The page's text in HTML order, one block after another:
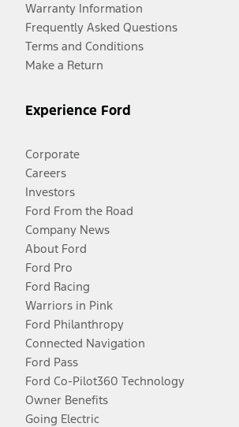
Warranty Information
Frequently Asked Questions
Terms and Conditions
Make a Return
Experience Ford
Corporate
Careers
Investors
Ford From the Road
Company News
About Ford
Ford Pro
Ford Racing
Warriors in Pink
Ford Philanthropy
Connected Navigation
Ford Pass
Ford Co-Pilot360 Technology
Owner Benefits
Going Electric